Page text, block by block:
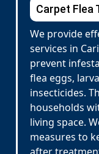
Carpet Flea
We provide
services in
prevent
flea eggs,
insecticides.
households
living space.
measures to